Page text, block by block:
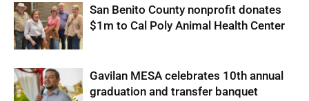
San Benito County nonprofit donates
$1m to Cal Poly Animal Health Center
Gavilan MESA celebrates 10th annual
graduation and transfer banquet